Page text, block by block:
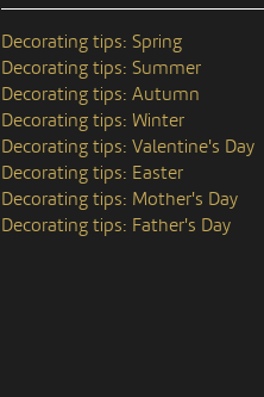
Decorating tips: Spring
Decorating tips: Summer
Decorating tips: Autumn
Decorating tips: Winter
Decorating tips: Valentine's Day
Decorating tips: Easter
Decorating tips: Mother's Day
Decorating tips: Father's Day